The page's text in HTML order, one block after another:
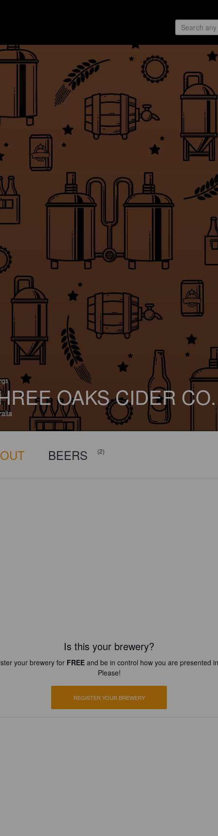
OAKS CIDER CO.
BEERS (2)
Is this your brewery?
your brewery for FREEand be in control how you are presented
Please!
REGISTER YOUR BREWERY